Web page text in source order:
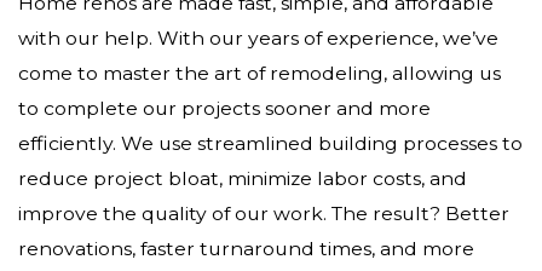
with our help. With our years of experience, we’ve
come to master the art of remodeling, allowing us
to complete our projects sooner and more
efficiently. We use streamlined building processes to
reduce project bloat, minimize labor costs, and
improve the quality of our work. The result? Better
renovations, faster turnaround times, and more